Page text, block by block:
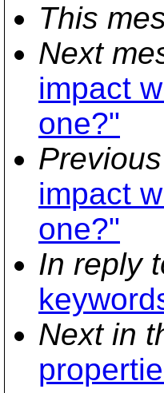
This
Next
impact
one?"
impact
one?"
In reply
Next in